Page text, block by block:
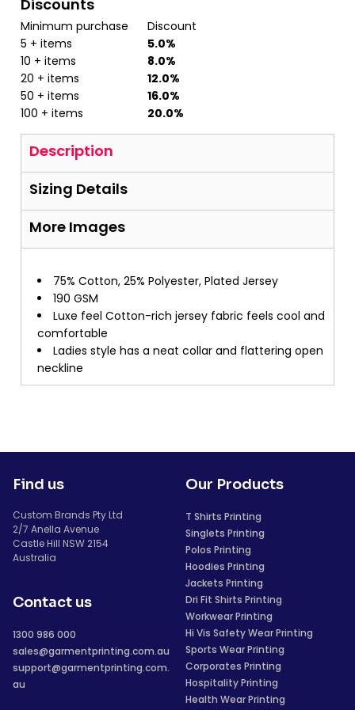
Discounts
Minimum purchase
Discount
5 + items
5.0%
10 + items
8.0%
20 + items
12.0%
50 + items
16.0%
100 + items
20.0%
Description
Sizing Details
More Images
75% Cotton, 25% Polyester, Plated Jersey
190 GSM
Luxe feel Cotton-rich jersey fabric feels cool and
comfortable
Ladies style has a neat collar and flattering open
neckline
Find us
Custom Brands Pty Ltd
2/7 Anella Avenue
Castle Hill NSW 2154
Australia
Contact us
1300 986 000
sales@garmentprinting.com.au
support@garmentprinting.com.
au
Our Products
T Shirts Printing
Singlets Printing
Polos Printing
Hoodies Printing
Jackets Printing
Dri Fit Shirts Printing
Workwear Printing
Hi Vis Safety Wear Printing
Sports Wear Printing
Corporates Printing
Hospitality Printing
Health Wear Printing